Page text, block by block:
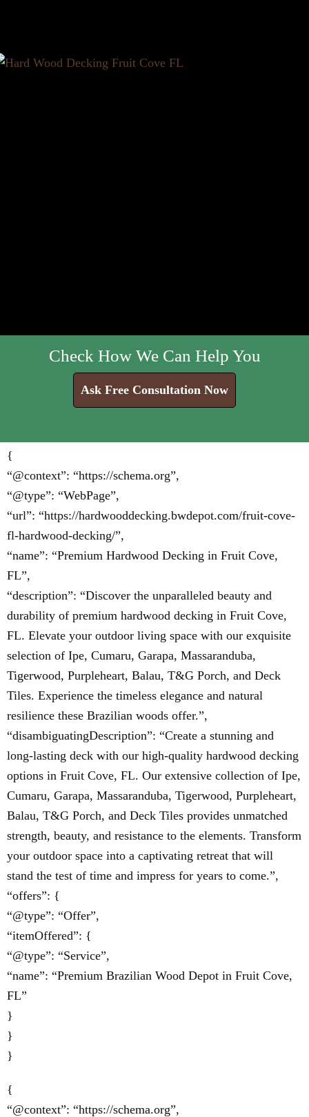
Check How We Can Help You
Ask Free Consultation Now
{
“@context”: “https://schema.org”,
“@type”: “WebPage”,
“url”: “https://hardwooddecking.bwdepot.com/fruit-cove-
fl-hardwood-decking/”,
“name”: “Premium Hardwood Decking in Fruit Cove,
FL”,
“description”: “Discover the unparalleled beauty and
durability of premium hardwood decking in Fruit Cove,
FL. Elevate your outdoor living space with our exquisite
selection of Ipe, Cumaru, Garapa, Massaranduba,
Tigerwood, Purpleheart, Balau, T&G Porch, and Deck
Tiles. Experience the timeless elegance and natural
resilience these Brazilian woods offer.”,
“disambiguatingDescription”: “Create a stunning and
long-lasting deck with our high-quality hardwood decking
options in Fruit Cove, FL. Our extensive collection of Ipe,
Cumaru, Garapa, Massaranduba, Tigerwood, Purpleheart,
Balau, T&G Porch, and Deck Tiles provides unmatched
strength, beauty, and resistance to the elements. Transform
your outdoor space into a captivating retreat that will
stand the test of time and impress for years to come.”,
“offers”: {
“@type”: “Offer”,
“itemOffered”: {
“@type”: “Service”,
“name”: “Premium Brazilian Wood Depot in Fruit Cove,
FL”
}
}
}
{
“@context”: “https://schema.org”,